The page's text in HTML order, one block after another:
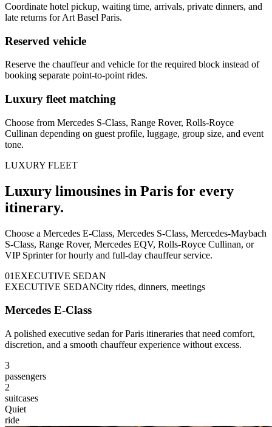
Coordinate hotel pickup, waiting time, arrivals, private dinners, and
late returns for Art Basel Paris.
Reserved vehicle
Reserve the chauffeur and vehicle for the required block instead of
booking separate point-to-point rides.
Luxury fleet matching
Choose from Mercedes S-Class, Range Rover, Rolls-Royce
Cullinan depending on guest profile, luggage, group size, and event
tone.
LUXURY FLEET
Luxury limousines in Paris for every
itinerary.
Choose a Mercedes E-Class, Mercedes S-Class, Mercedes-Maybach
S-Class, Range Rover, Mercedes EQV, Rolls-Royce Cullinan, or
VIP Sprinter for hourly and full-day chauffeur service.
01EXECUTIVE SEDAN
EXECUTIVE SEDANCity rides, dinners, meetings
Mercedes E-Class
A polished executive sedan for Paris itineraries that need comfort,
discretion, and a smooth chauffeur experience without excess.
3
passengers
2
suitcases
Quiet
ride